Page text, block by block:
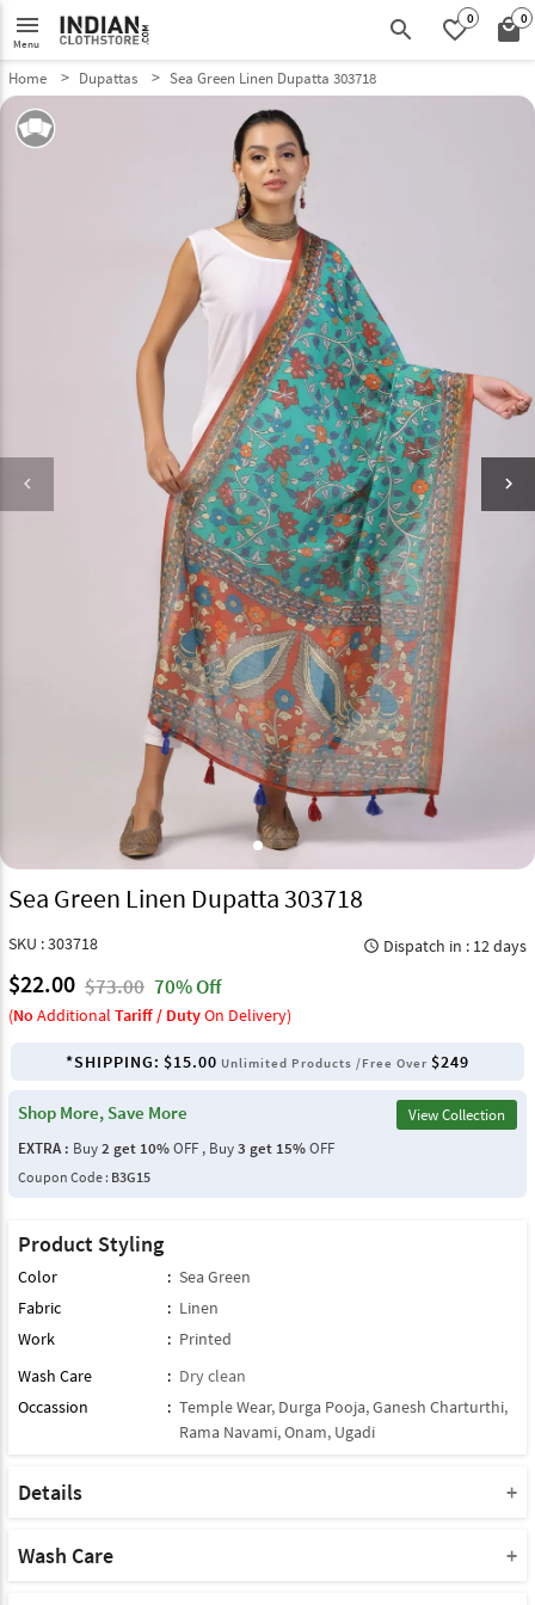
menu
Menu search favorite_border0 local_mall0
Home Dupattas Sea Green Linen Dupatta 303718
keyboard_arrow_left keyboard_arrow_right
Sea Green Linen Dupatta 303718
SKU : 303718 query_builder Dispatch in : 12 days
$22.00 $73.00 70% Off
(No Additional Tariff / DutyOn Delivery)
*SHIPPING: $15.00 Unlimited Products /Free Over $249
Shop More, Save More
View Collection
EXTRA : Buy2 get 10%OFF , Buy3 get 15%OFF
Coupon Code : B3G15
Product Styling
Color : Sea Green
Fabric
: Linen
Work
: Printed
Wash Care
: Dry clean
Occassion
: Temple Wear, Durga Pooja,Ganesh Charturthi,
Rama Navami,Onam, Ugadi
Details
Product Note :
Wash Care